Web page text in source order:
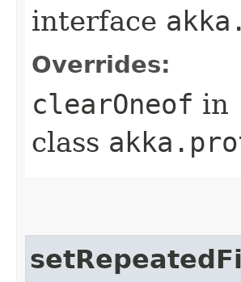
interface
Overrides:
clearOneof in
class